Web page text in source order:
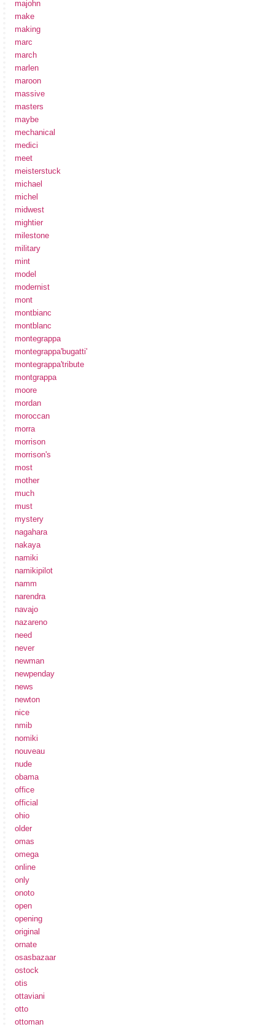
majohn
make
making
marc
march
marlen
maroon
massive
masters
maybe
mechanical
medici
meet
meisterstuck
michael
michel
midwest
mightier
milestone
military
mint
model
modernist
mont
montbianc
montblanc
montegrappa
montegrappa'bugatti'
montegrappa'tribute
montgrappa
moore
mordan
moroccan
morra
morrison
morrison's
most
mother
much
must
mystery
nagahara
nakaya
namiki
namikipilot
namm
narendra
navajo
nazareno
need
never
newman
newpenday
news
newton
nice
nmib
nomiki
nouveau
nude
obama
office
official
ohio
older
omas
omega
online
only
onoto
open
opening
original
ornate
osasbazaar
ostock
otis
ottaviani
otto
ottoman